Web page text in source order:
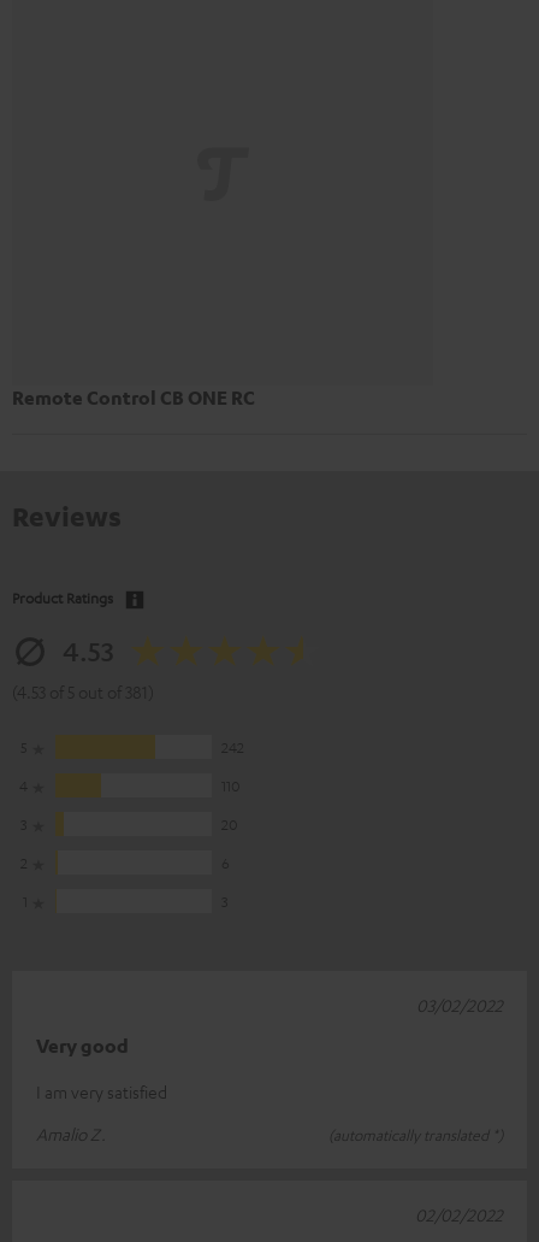
Remote Control CB ONE RC
Product Ratings
Very good
I am very satisfied
Amalio Z.
(automatically translated *)
03/02/2022
02/02/2022